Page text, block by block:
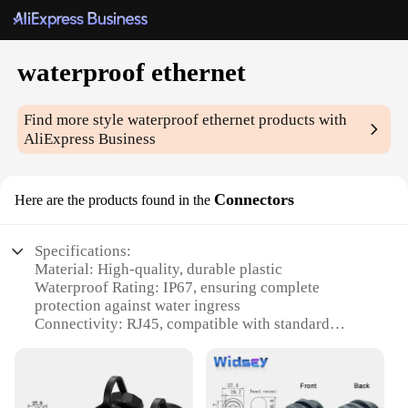
waterproof ethernet
Find more stylewaterproof ethernet products with
AliExpress Business
Here are the products found in the Connectors
Specifications:
Material: High-quality, durable plastic
Waterproof Rating: IP67, ensuring complete
protection against water ingress
Connectivity: RJ45, compatible with standard
Design: Sleek, compact, and easy to install
Quantity: Available in sets of 10, 25, or 50
Performance: Guaranteed reliability in harsh